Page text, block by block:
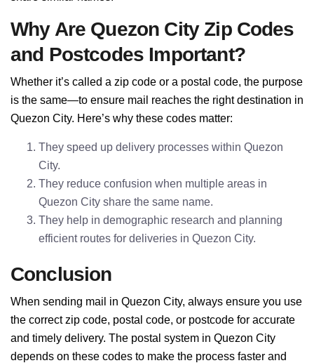
Why Are Quezon City Zip Codes
and Postcodes Important?
Whether it’s called a zip code or a postal code, the purpose
is the same—to ensure mail reaches the right destination in
Quezon City. Here’s why these codes matter:
They speed up delivery processes within Quezon
City.
They reduce confusion when multiple areas in
Quezon City share the same name.
They help in demographic research and planning
efficient routes for deliveries in Quezon City.
Conclusion
When sending mail in Quezon City, always ensure you use
the correct zip code, postal code, or postcode for accurate
and timely delivery. The postal system in Quezon City
depends on these codes to make the process faster and